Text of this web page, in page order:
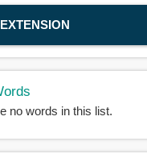
no words in this list.